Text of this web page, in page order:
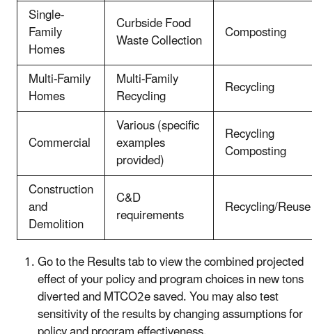
Single-
Family
Homes
Curbside Food
Waste Collection
Composting
Multi-Family
Homes
Multi-Family
Recycling Recycling
Commercial
Various (specific
examples
provided)
Recycling
Composting
Construction
and
Demolition
C&D
requirements Recycling/Reuse
Go to the Results tab to view the combined projected
effect of your policy and program choices in new tons
diverted and MTCO2e saved. You may also test
sensitivity of the results by changing assumptions for